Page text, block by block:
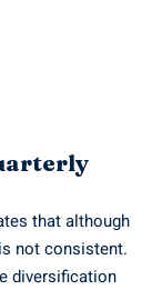
that although
not consistent.
diversification